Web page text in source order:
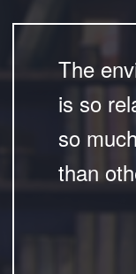
The
is so
so
than